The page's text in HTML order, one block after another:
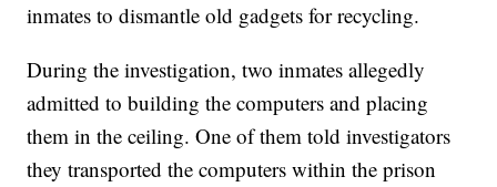
inmates to dismantle old gadgets for recycling.
During the investigation, two inmates allegedly
admitted to building the computers and placing
them in the ceiling. One of them told investigators
they transported the computers within the prison